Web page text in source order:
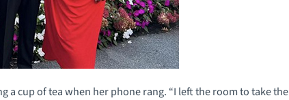
a cup of tea when her phone rang. “I left the room to take the